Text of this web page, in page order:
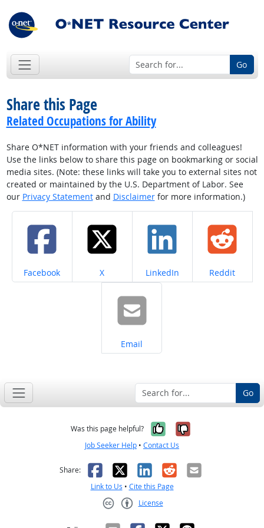
Go
Share this Page
Related Occupations for Ability
Share O*NET information with your friends and colleagues!
Use the links below to share this page on bookmarking or social
media sites. (Note: these links will take you to external sites not
created or maintained by the U.S. Department of Labor. See
our Privacy Statementand Disclaimerfor more information.)
Share on
Facebook Share on
X Share on
LinkedIn Share on
Reddit
Share on
Email
Go
Was this page helpful? Yes, it was
No, it was
Job Seeker Help • Contact Us
Share: Facebook
X LinkedIn
RedditEmail
Link to Us • Cite this Page
License